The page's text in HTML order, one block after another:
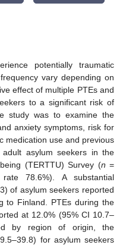
potentially traumatic
vary depending on
effect of multiple PTEs and
to a significant risk of
study was to examine the
anxiety symptoms, risk for
medication use and previous
asylum seekers in the
(TERTTU) Survey (n =
78.6%). A substantial
of asylum seekers reported
to Finland. PTEs during the
at 12.0% (95% CI 10.7–
by region of origin, the
for asylum seekers